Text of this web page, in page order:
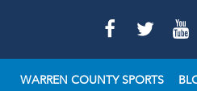
GO
FACEBOOK
GO
TWITTER
GO
TO
WARREN COUNTY SPORTS